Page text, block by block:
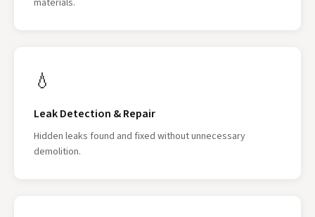
materials.
💧
Leak Detection & Repair
Hidden leaks found and fixed without unnecessary
demolition.